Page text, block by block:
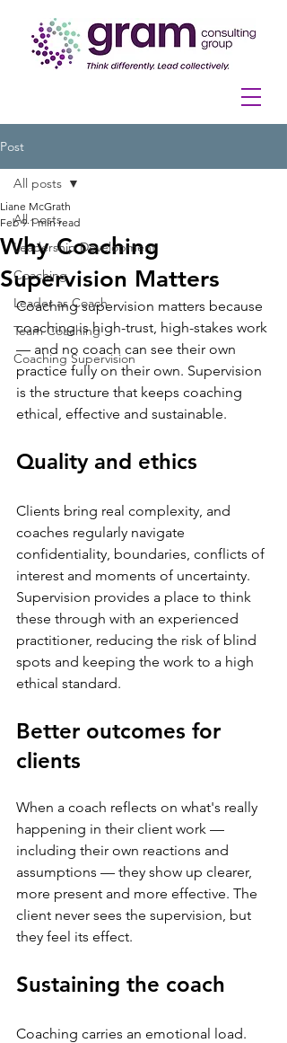
Post
All posts
Leadership Development
Coaching
Leader as Coach
Team Coaching
Coaching Supervision
All posts
Why Coaching
Supervision Matters
Liane McGrath
Feb 9 1 min read
Coaching supervision matters because
coaching is high-trust, high-stakes work
— and no coach can see their own
practice fully on their own. Supervision
is the structure that keeps coaching
ethical, effective and sustainable.
Quality and ethics
Clients bring real complexity, and
coaches regularly navigate
confidentiality, boundaries, conflicts of
interest and moments of uncertainty.
Supervision provides a place to think
these through with an experienced
practitioner, reducing the risk of blind
spots and keeping the work to a high
ethical standard.
Better outcomes for
clients
When a coach reflects on what's really
happening in their client work —
including their own reactions and
assumptions — they show up clearer,
more present and more effective. The
client never sees the supervision, but
they feel its effect.
Sustaining the coach
Coaching carries an emotional load.